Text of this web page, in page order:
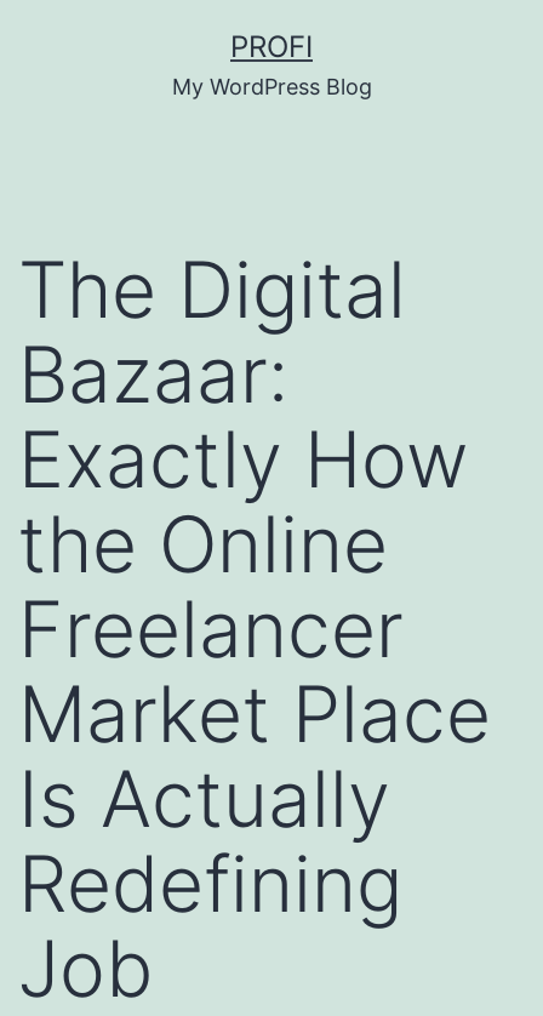
PROFI
My WordPress Blog
The Digital
Bazaar:
Exactly How
the Online
Freelancer
Market Place
Is Actually
Redefining
Job